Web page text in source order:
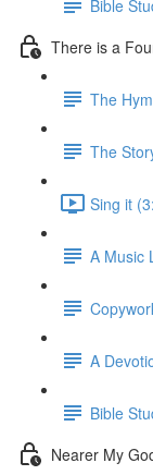
Bible
There is a
The
The
Sing it
A Music
A
Bible
Nearer My